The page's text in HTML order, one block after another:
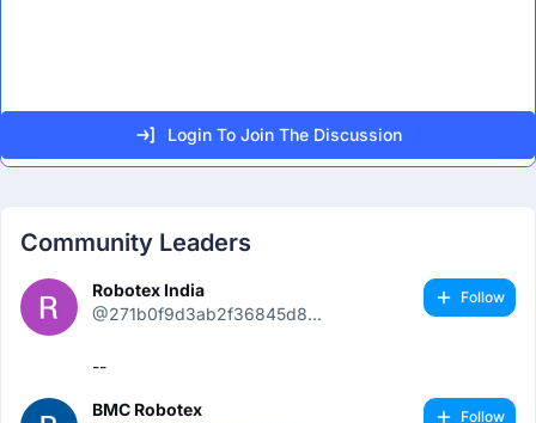
Login To Join The Discussion
Community Leaders
Robotex India
@271b0f9d3ab2f36845d8...
--
Follow
BMC Robotex
Follow